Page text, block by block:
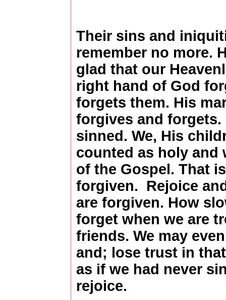
Their sins and
remember no more.
glad that our
right hand of God
forgets them. His
forgives and forgets.
sinned. We, His
counted as holy and
of the Gospel. That
forgiven. Rejoice
are forgiven. How
forget when we are
friends. We may
and; lose trust in
as if we had never
rejoice.